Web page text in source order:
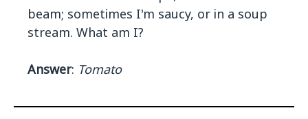
beam; sometimes I'm saucy, or in a soup
stream. What am I?
Answer: Tomato